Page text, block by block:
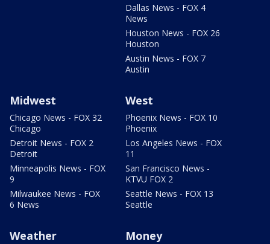
Dallas News - FOX 4
News
Houston News - FOX 26
Houston
Austin News - FOX 7
Austin
Midwest
Chicago News - FOX 32
Chicago
Detroit News - FOX 2
Detroit
Minneapolis News - FOX
9
Milwaukee News - FOX
6 News
West
Phoenix News - FOX 10
Phoenix
Los Angeles News - FOX
11
San Francisco News -
KTVU FOX 2
Seattle News - FOX 13
Seattle
Weather Money